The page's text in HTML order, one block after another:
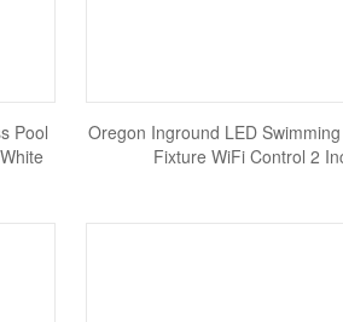
Pool
Oregon Inground LED
Fixture WiFi Control 2